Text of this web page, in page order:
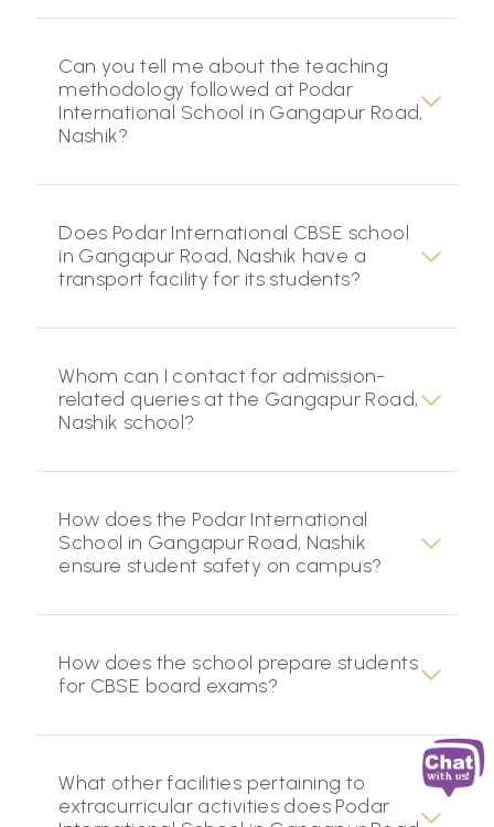
Can you tell me about the teaching
methodology followed at Podar
International School in Gangapur Road,
Nashik?
Does Podar International CBSE school
in Gangapur Road, Nashik have a
transport facility for its students?
Whom can I contact for admission-
related queries at the Gangapur Road,
Nashik school?
How does the Podar International
School in Gangapur Road, Nashik
ensure student safety on campus?
How does the school prepare students
for CBSE board exams?
What other facilities pertaining to
extracurricular activities does Podar